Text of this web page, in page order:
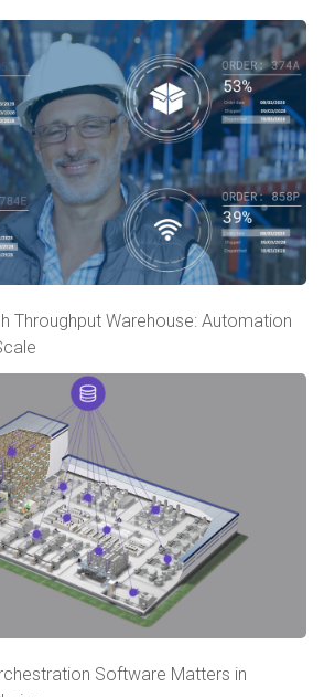
Throughput Warehouse: Automation
Software Matters in